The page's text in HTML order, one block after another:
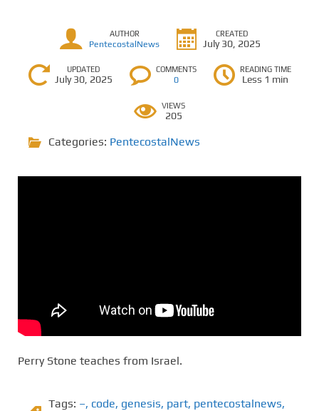
AUTHOR
PentecostalNews
CREATED
July 30, 2025
UPDATED
July 30, 2025
COMMENTS
0
READING TIME
Less 1 min
VIEWS
205
Categories: PentecostalNews
Perry Stone teaches from Israel.
Tags: –, code, genesis, part, pentecostalnews,